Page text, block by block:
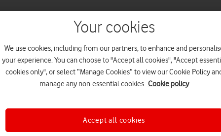
at Wimbledon.Your cookies
We use cookies, including from our partners, to enhance and
your experience. You can choose to "Accept all cookies", "Accept
cookies only", or select “Manage Cookies” to view our Cookie Policy
manage any non-essential cookies. Cookie policy
Accept all cookies